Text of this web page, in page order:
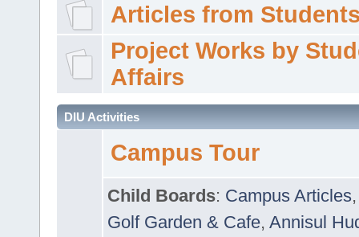
Articles from
Project Works by
Affairs
DIU Activities
Campus Tour
Child Boards: Campus Articles
Golf Garden & Cafe, Annisul